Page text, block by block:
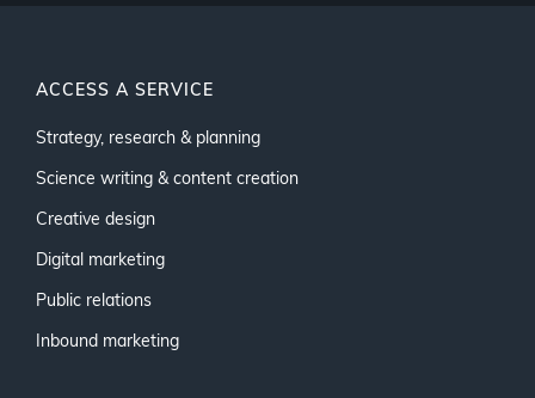
ACCESS A SERVICE
Strategy, research & planning
Science writing & content creation
Creative design
Digital marketing
Public relations
Inbound marketing